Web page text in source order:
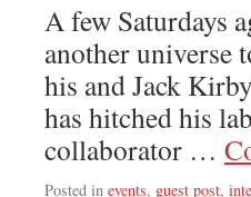
A few Saturdays
another universe
his and Jack
has hitched his
collaborator …
Posted in events, guest post,